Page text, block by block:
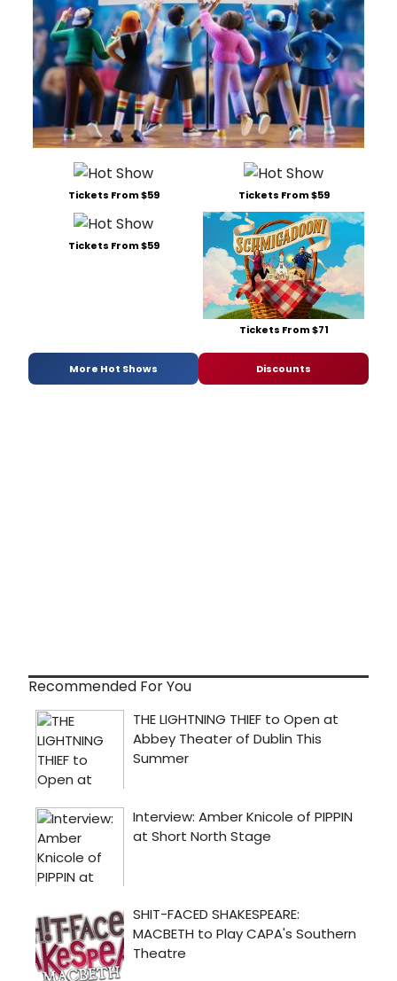
Tickets From $59 Tickets From $59
Tickets From $59
Tickets From $71
More Hot Shows Discounts
Recommended For You